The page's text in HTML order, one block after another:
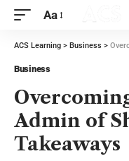
Aa
ACS Learning > Business >
Business
Admin of
Takeaways